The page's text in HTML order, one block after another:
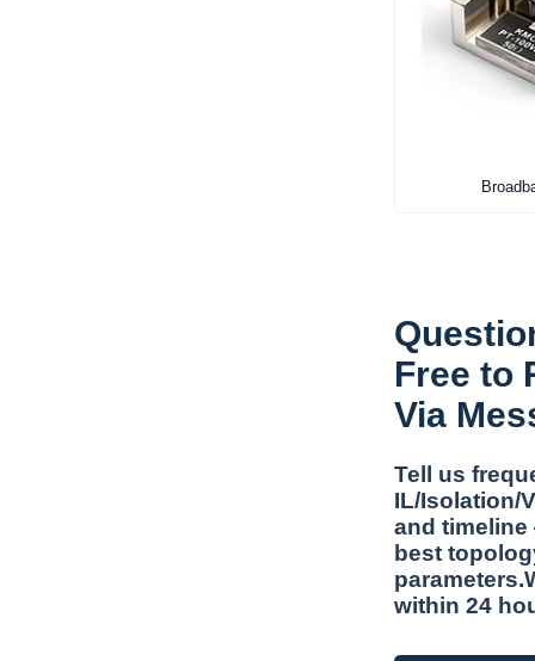
Free to
Via
Tell us
IL/Isolation/
and timeline
best
within 24